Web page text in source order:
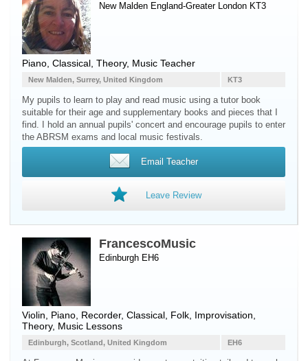
New Malden England-Greater London KT3
Piano , Classical, Theory, Music Teacher
KT3
New Malden, Surrey, United Kingdom
My pupils to learn to play and read music using a tutor book
suitable for their age and supplementary books and pieces that I
find. I hold an annual pupils' concert and encourage pupils to enter
the ABRSM exams and local music festivals.
Email Teacher
Leave Review
FrancescoMusic
Edinburgh EH6
Violin Piano Recorder, Classical, Folk, Improvisation,
Theory, Music Lessons
EH6
Edinburgh, Scotland, United Kingdom